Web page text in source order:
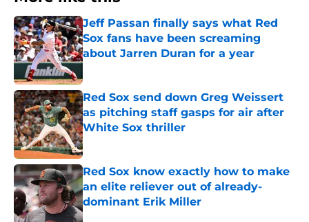
Jeff Passan finally says what Red
Sox fans have been screaming
about Jarren Duran for a year
Published by on Invalid Date
Red Sox send down Greg Weissert
as pitching staff gasps for air after
White Sox thriller
Published by on Invalid Date
Red Sox know exactly how to make
an elite reliever out of already-
dominant Erik Miller
Published by on Invalid Date